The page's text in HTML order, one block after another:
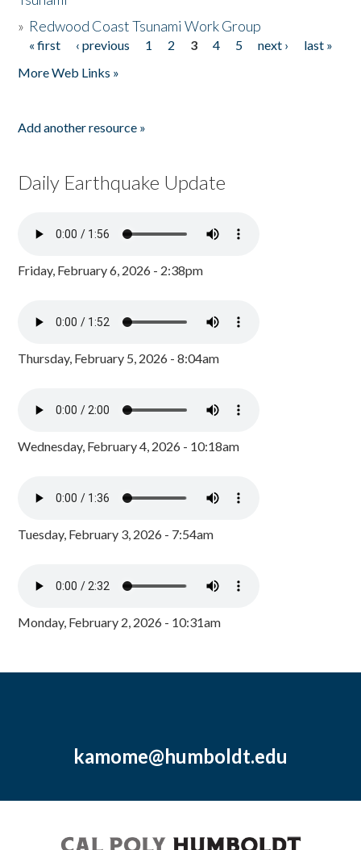
» Redwood Coast Tsunami Work Group
Pages
« first ‹ previous 1 2 3 4 5 next ›
last »
More Web Links »
Add another resource »
Daily Earthquake Update
Friday, February 6, 2026 - 2:38pm
Thursday, February 5, 2026 - 8:04am
Wednesday, February 4, 2026 - 10:18am
Tuesday, February 3, 2026 - 7:54am
Monday, February 2, 2026 - 10:31am
kamome@humboldt.edu